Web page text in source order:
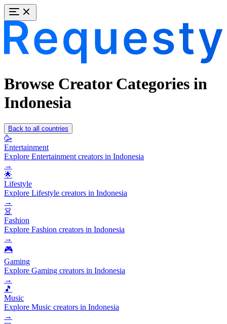
Browse Creator Categories in
Indonesia
Back to all countries
🥳
Entertainment
Explore Entertainment creators in Indonesia
→
🌟
Lifestyle
Explore Lifestyle creators in Indonesia
→
👗
Fashion
Explore Fashion creators in Indonesia
→
🎮
Gaming
Explore Gaming creators in Indonesia
→
🎵
Music
Explore Music creators in Indonesia
→